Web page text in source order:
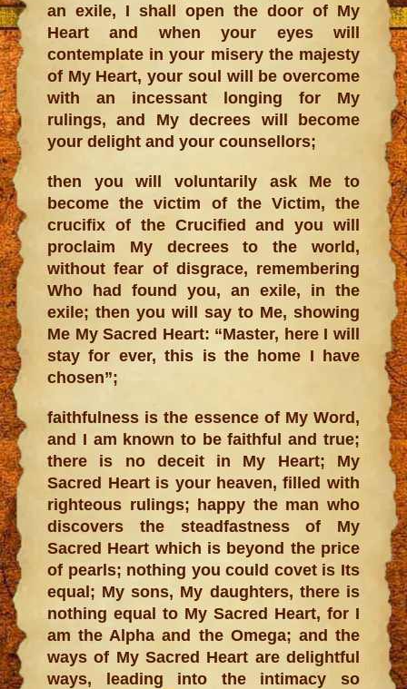
an exile, I shall open the door of My
Heart and when your eyes will
contemplate in your misery the majesty
of My Heart, your soul will be overcome
with an incessant longing for My
rulings, and My decrees will become
your delight and your counsellors;
then you will voluntarily ask Me to
become the victim of the Victim, the
crucifix of the Crucified and you will
proclaim My decrees to the world,
without fear of disgrace, remembering
Who had found you, an exile, in the
exile; then you will say to Me, showing
Me My Sacred Heart: “Master, here I will
stay for ever, this is the home I have
chosen”;
faithfulness is the essence of My Word,
and I am known to be faithful and true;
there is no deceit in My Heart; My
Sacred Heart is your heaven, filled with
righteous rulings; happy the man who
discovers the steadfastness of My
Sacred Heart which is beyond the price
of pearls; nothing you could covet is Its
equal; My sons, My daughters, there is
nothing equal to My Sacred Heart, for I
am the Alpha and the Omega; and the
ways of My Sacred Heart are delightful
ways, leading into the intimacy so